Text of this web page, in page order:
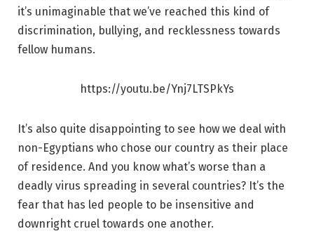
it’s unimaginable that we’ve reached this kind of
discrimination, bullying, and recklessness towards
fellow humans.
https://youtu.be/Ynj7LTSPkYs
It’s also quite disappointing to see how we deal with
non-Egyptians who chose our country as their place
of residence. And you know what’s worse than a
deadly virus spreading in several countries? It’s the
fear that has led people to be insensitive and
downright cruel towards one another.